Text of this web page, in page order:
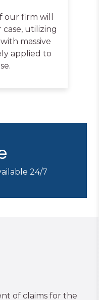
our firm will
utilizing
massive
applied to
24/7
of claims for the